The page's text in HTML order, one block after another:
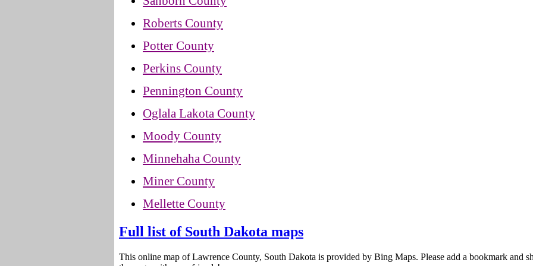
Roberts County
Potter County
Perkins County
Pennington County
Oglala Lakota County
Moody County
Minnehaha County
Miner County
Mellette County
Full list of South Dakota maps
This online map of Lawrence County, South Dakota is provided by Bing Maps. Please add a bookmark and